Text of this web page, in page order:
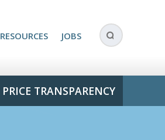
RESOURCES JOBS
PRICE TRANSPARENCY